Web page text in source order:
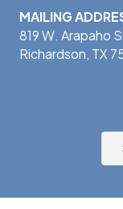
MAILING
819 W. Arapaho
Richardson, TX